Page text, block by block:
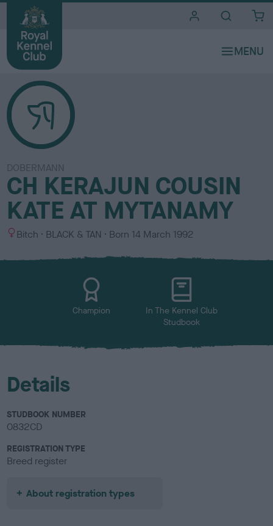
DOBERMANN
CH KERAJUN COUSIN
KATE AT MYTANAMY
S
x
Bitch
C
l
BLACK & TAN Born 14 March 1992
Champion
In The Kennel Club
Studbook
Details
STUDBOOK NUMBER
0832CD
REGISTRATION TYPE
Breed register
About registration types